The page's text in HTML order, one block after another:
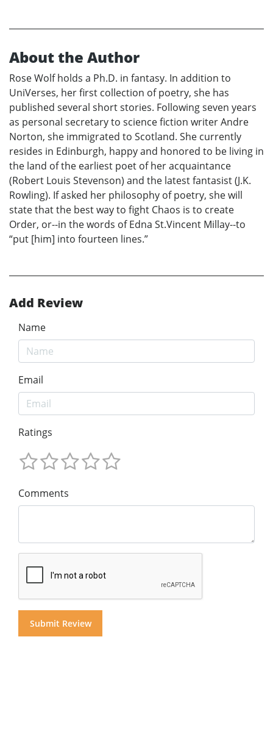
About the Author
Rose Wolf holds a Ph.D. in fantasy. In addition to
UniVerses, her first collection of poetry, she has
published several short stories. Following seven years
as personal secretary to science fiction writer Andre
Norton, she immigrated to Scotland. She currently
resides in Edinburgh, happy and honored to be living in
the land of the earliest poet of her acquaintance
(Robert Louis Stevenson) and the latest fantasist (J.K.
Rowling). If asked her philosophy of poetry, she will
state that the best way to fight Chaos is to create
Order, or--in the words of Edna St.Vincent Millay--to
“put [him] into fourteen lines.”
Add Review
Name
Email
Ratings
Comments